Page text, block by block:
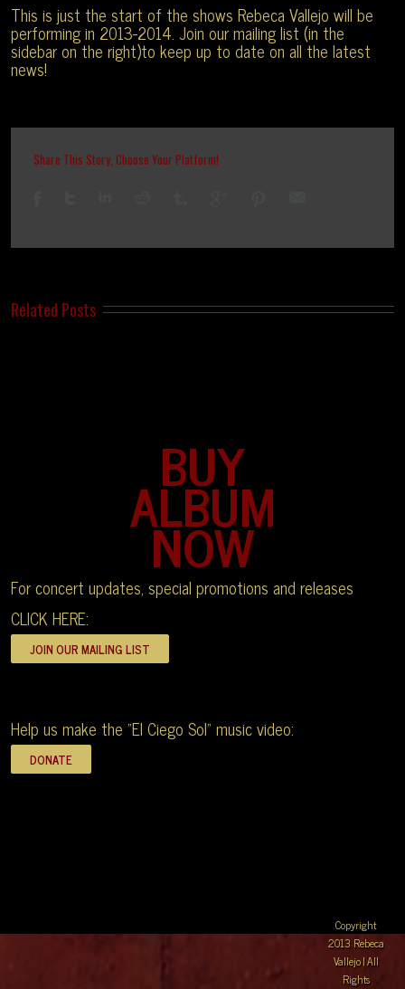
This is just the start of the shows Rebeca Vallejo will be
performing in 2013-2014. Join our mailing list (in the
sidebar on the right)to keep up to date on all the latest
news!
Share This Story, Choose Your Platform!
Related Posts
BUY
ALBUM
NOW
For concert updates, special promotions and releases
CLICK HERE:
Help us make the "El Ciego Sol" music video:
Copyright
2013 Rebeca
Vallejo | All
Rights